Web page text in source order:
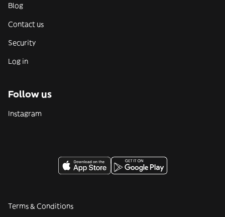
Blog
Contact us
Security
Log in
Follow us
Instagram
Terms & Conditions